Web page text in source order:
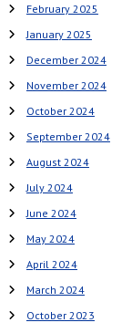
February 2025
January 2025
December 2024
November 2024
October 2024
September 2024
August 2024
July 2024
June 2024
May 2024
April 2024
March 2024
October 2023